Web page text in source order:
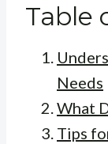
Table
Needs
What
Tips